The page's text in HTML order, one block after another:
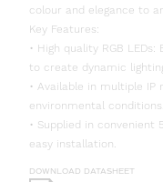
colour and elegance to
Key Features:
• High quality RGB
to create dynamic
• Available in multiple
environmental conditions.
• Supplied in
easy installation.
DOWNLOAD DATASHEET